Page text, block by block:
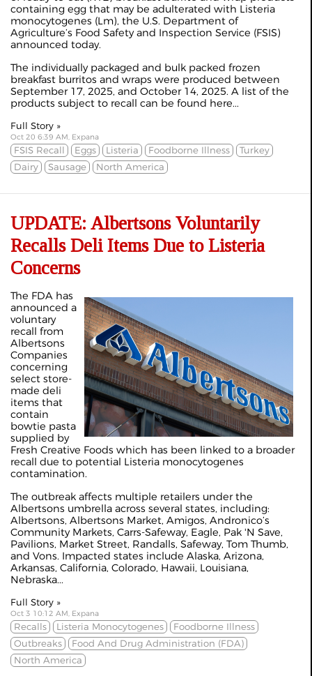
containing egg that may be adulterated with Listeria
monocytogenes (Lm), the U.S. Department of
Agriculture’s Food Safety and Inspection Service (FSIS)
announced today.
The individually packaged and bulk packed frozen
breakfast burritos and wraps were produced between
September 17, 2025, and October 14, 2025. A list of the
products subject to recall can be found here...
Full Story »
Oct 20 6:39 AM, Expana
FSIS Recall Eggs Listeria Foodborne Illness
Turkey
Dairy
Sausage North America
UPDATE: Albertsons Voluntarily
Recalls Deli Items Due to Listeria
Concerns
The FDA has
announced a
voluntary
recall from
Albertsons
Companies
concerning
select store-
made deli
items that
contain
bowtie pasta
supplied by
Fresh Creative Foods which has been linked to a broader
recall due to potential Listeria monocytogenes
contamination.
The outbreak affects multiple retailers under the
Albertsons umbrella across several states, including:
Albertsons, Albertsons Market, Amigos, Andronico’s
Community Markets, Carrs-Safeway, Eagle, Pak 'N Save,
Pavilions, Market Street, Randalls, Safeway, Tom Thumb,
and Vons. Impacted states include Alaska, Arizona,
Arkansas, California, Colorado, Hawaii, Louisiana,
Nebraska...
Full Story »
Oct 3 10:12 AM, Expana
Recalls Listeria Monocytogenes
Foodborne Illness
Outbreaks
Food And Drug Administration (FDA)
North America